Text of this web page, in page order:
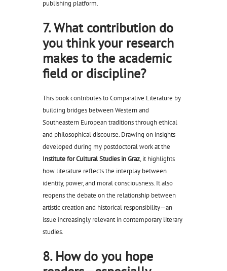
publishing platform.
7. What contribution do
you think your research
makes to the academic
field or discipline?
This book contributes to Comparative Literature by
building bridges between Western and
Southeastern European traditions through ethical
and philosophical discourse. Drawing on insights
developed during my postdoctoral work at the
Institute for Cultural Studies in Graz, it highlights
how literature reflects the interplay between
identity, power, and moral consciousness. It also
reopens the debate on the relationship between
artistic creation and historical responsibility—an
issue increasingly relevant in contemporary literary
studies.
8. How do you hope